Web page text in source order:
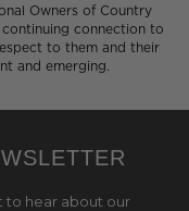
Owners of Country
connection to
to them and their
and emerging.
to hear about our